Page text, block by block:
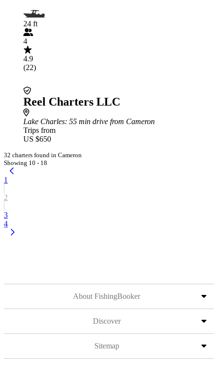
24 ft
4
4.9
(22)
Reel Charters LLC
Lake Charles: 55 min drive from Cameron
Trips from
US $650
32 charters found in Cameron
Showing 10 - 18
1
2
3
4
About FishingBooker
Discover
Sitemap